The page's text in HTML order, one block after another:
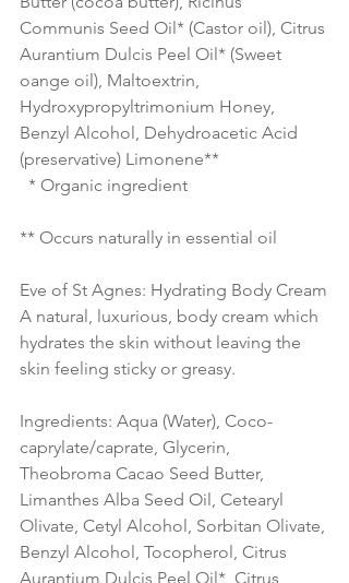
Communis Seed Oil* (Castor oil), Citrus
Aurantium Dulcis Peel Oil* (Sweet
oange oil), Maltoextrin,
Hydroxypropyltrimonium Honey,
Benzyl Alcohol, Dehydroacetic Acid
(preservative) Limonene**
  * Organic ingredient
** Occurs naturally in essential oil
Eve of St Agnes: Hydrating Body Cream
A natural, luxurious, body cream which
hydrates the skin without leaving the
skin feeling sticky or greasy.
Ingredients: Aqua (Water), Coco-
caprylate/caprate, Glycerin,
Theobroma Cacao Seed Butter,
Limanthes Alba Seed Oil, Cetearyl
Olivate, Cetyl Alcohol, Sorbitan Olivate,
Benzyl Alcohol, Tocopherol, Citrus
Aurantium Dulcis Peel Oil*, Citrus